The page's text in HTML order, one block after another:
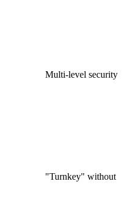
Multi-level security
"Turnkey" without